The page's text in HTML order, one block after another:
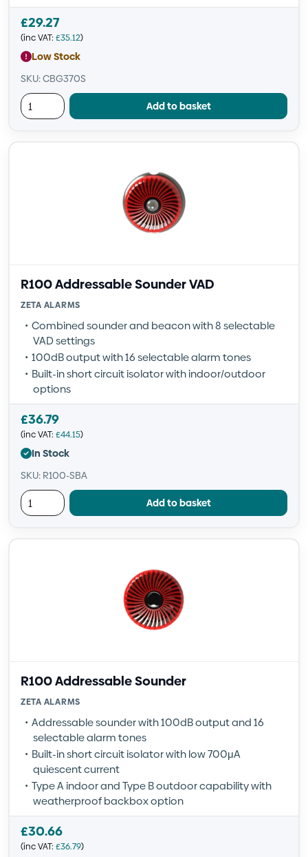
£29.27
(inc VAT: £35.12)
Low Stock
SKU: CBG370S
Add to basket
R100 Addressable Sounder VAD
ZETA ALARMS
Combined sounder and beacon with 8 selectable
VAD settings
100dB output with 16 selectable alarm tones
Built-in short circuit isolator with indoor/outdoor
options
£36.79
(inc VAT: £44.15)
In Stock
SKU: R100-SBA
Add to basket
R100 Addressable Sounder
ZETA ALARMS
Addressable sounder with 100dB output and 16
selectable alarm tones
Built-in short circuit isolator with low 700μA
quiescent current
Type A indoor and Type B outdoor capability with
weatherproof backbox option
£30.66
(inc VAT: £36.79)